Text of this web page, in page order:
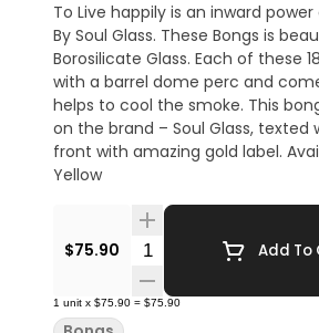
To Live happily is an inward power of The Soul This Avatar Series 18
By Soul Glass. These Bongs is
Borosilicate Glass. Each of these 18 Inches bong include a dual chambered filtration system
with a barrel dome perc and
helps to cool the smoke. This bong has an appealing strip at the bottom that throws light
on the brand – Soul Glass, texted with fascinated
front with amazing gold label. Available Colors: Green | Pink | White | Blue | Gray | Jade
Yellow
$75.90 Quantity SelectorAdd To
1 unit x $75.90 = $75.90